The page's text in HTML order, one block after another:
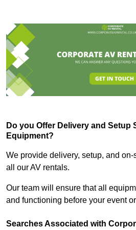
Do you Offer Delivery and Setup
Equipment?
We provide delivery, setup, and
all our AV rentals.
Our team will ensure that all
and functioning before your event
Searches Associated with